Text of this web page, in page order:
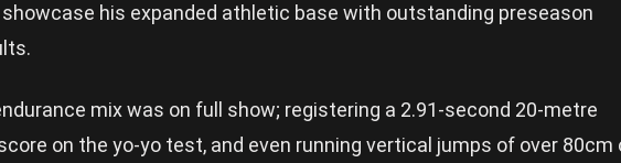
his expanded athletic base with outstanding preseason
mix was on full show; registering a 2.91-second 20-metre
on the yo-yo test, and even running vertical jumps of over 80cm